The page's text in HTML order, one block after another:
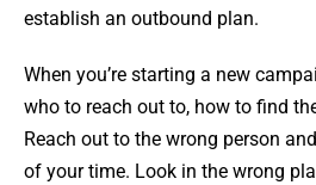
establish an outbound plan.
When you’re starting a new
who to reach out to, how to find
Reach out to the wrong person
of your time. Look in the wrong